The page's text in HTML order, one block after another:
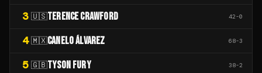
3 🇺🇸TERENCE CRAWFORD 42-0
4 🇲🇽CANELO ÁLVAREZ 68-3
5 🇬🇧TYSON FURY 38-2